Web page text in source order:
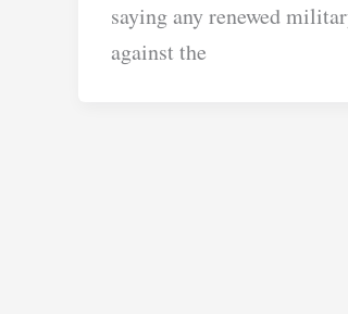
saying any renewed
against the